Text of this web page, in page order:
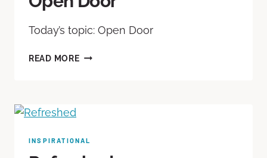
Today’s topic: Open Door
READ MORE
INSPIRATIONAL